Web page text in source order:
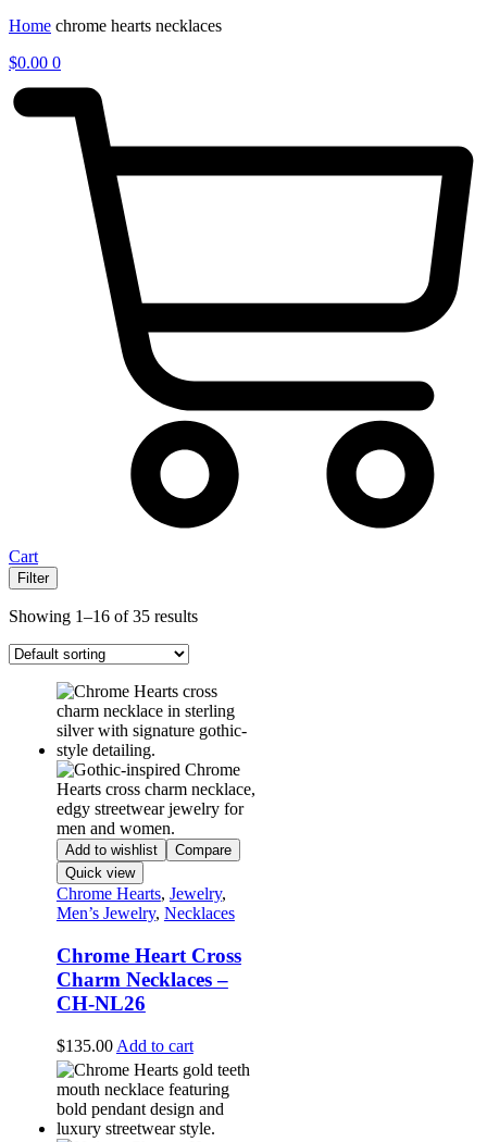
Home chrome hearts necklaces
$0.00 0
Cart
Filter
Showing 1–16 of 35 results
Add to wishlist
Compare
Quick view
Chrome Hearts, Jewelry,
Men’s Jewelry, Necklaces
Chrome Heart Cross
Charm Necklaces –
CH-NL26
$135.00 Add to cart